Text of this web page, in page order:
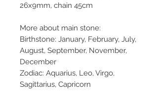
26x9mm, chain 45cm
More about main stone:
Birthstone: January, February, July,
August, September, November,
December
Zodiac: Aquarius, Leo, Virgo,
Sagittarius, Capricorn